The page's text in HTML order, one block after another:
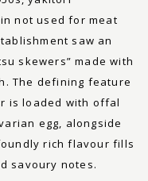
not used for meat
saw an
skewers” made with
The defining feature
is loaded with offal
egg, alongside
rich flavour fills
savoury notes.